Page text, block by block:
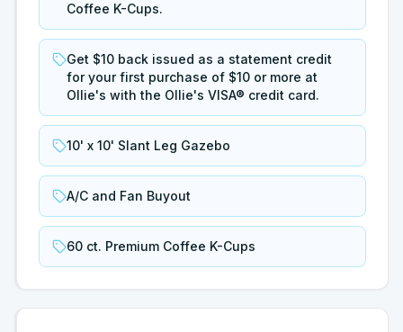
Coffee K-Cups.
Get $10 back issued as a statement credit
for your first purchase of $10 or more at
Ollie's with the Ollie's VISA® credit card.
10' x 10' Slant Leg Gazebo
A/C and Fan Buyout
60 ct. Premium Coffee K-Cups